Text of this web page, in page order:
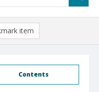
Contents
item